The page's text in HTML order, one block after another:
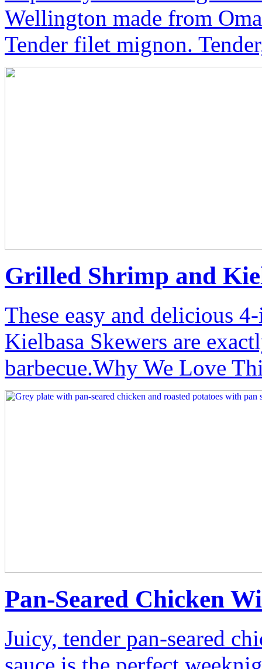
Wellington made from
Tender filet mignon.
Grilled Shrimp and
These easy and delicious
Kielbasa Skewers are
barbecue.Why We Love
Pan-Seared Chicken
Juicy, tender pan-seared